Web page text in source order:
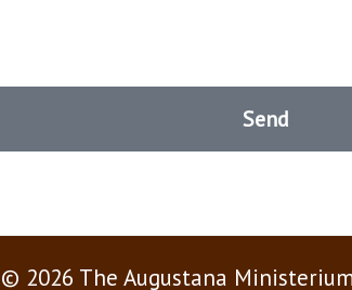
Send
2026 The Augustana